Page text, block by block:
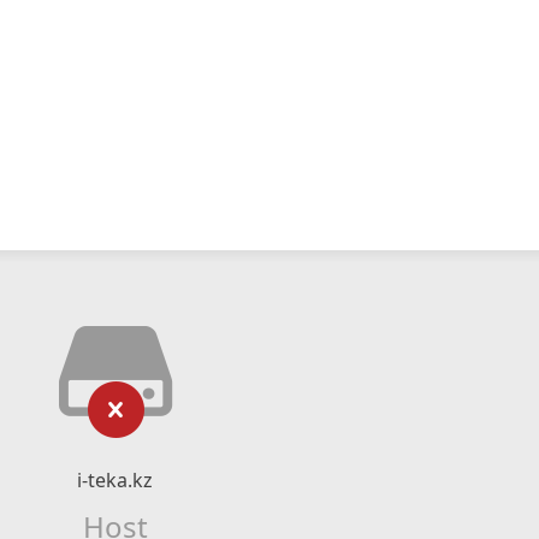
i-teka.kz
Host